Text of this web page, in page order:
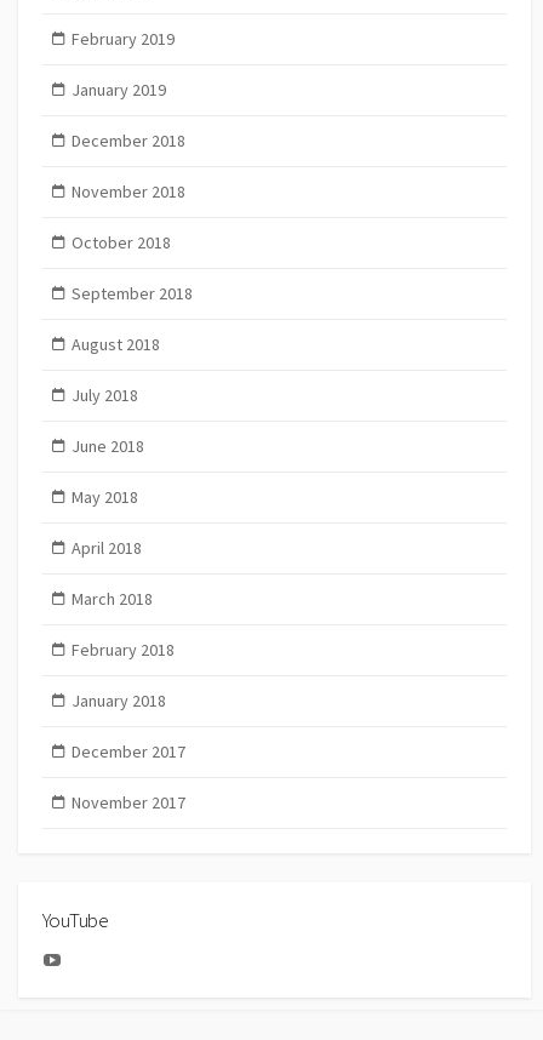
February 2019
January 2019
December 2018
November 2018
October 2018
September 2018
August 2018
July 2018
June 2018
May 2018
April 2018
March 2018
February 2018
January 2018
December 2017
November 2017
YouTube